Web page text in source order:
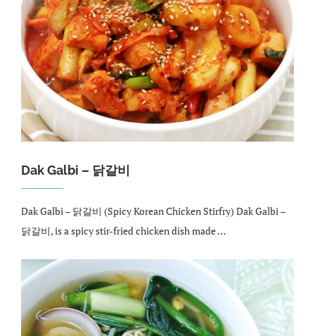
Dak Galbi – 닭갈비
Dak Galbi – 닭갈비 (Spicy Korean Chicken Stirfry) Dak Galbi –
닭갈비, is a spicy stir-fried chicken dish made …